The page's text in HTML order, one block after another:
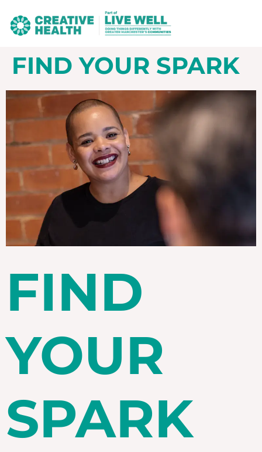
FIND YOUR SPARK
FIND
YOUR
SPARK